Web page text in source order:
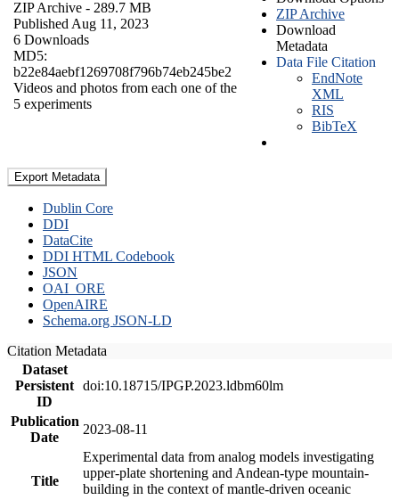
ZIP Archive - 289.7 MB
Published Aug 11, 2023
6 Downloads
MD5:
b22e84aebf1269708f796b74eb245be2
Videos and photos from each one of the
5 experiments
ZIP Archive
Download
Metadata
Data File Citation
EndNote
XML
RIS
BibTeX
Export Metadata
Dublin Core
DDI
DataCite
DDI HTML Codebook
JSON
OAI_ORE
OpenAIRE
Schema.org JSON-LD
Citation Metadata
Dataset
Persistent
ID
doi:10.18715/IPGP.2023.ldbm60lm
Publication
Date
2023-08-11
Title
Experimental data from analog models investigating
upper-plate shortening and Andean-type mountain-
building in the context of mantle-driven oceanic